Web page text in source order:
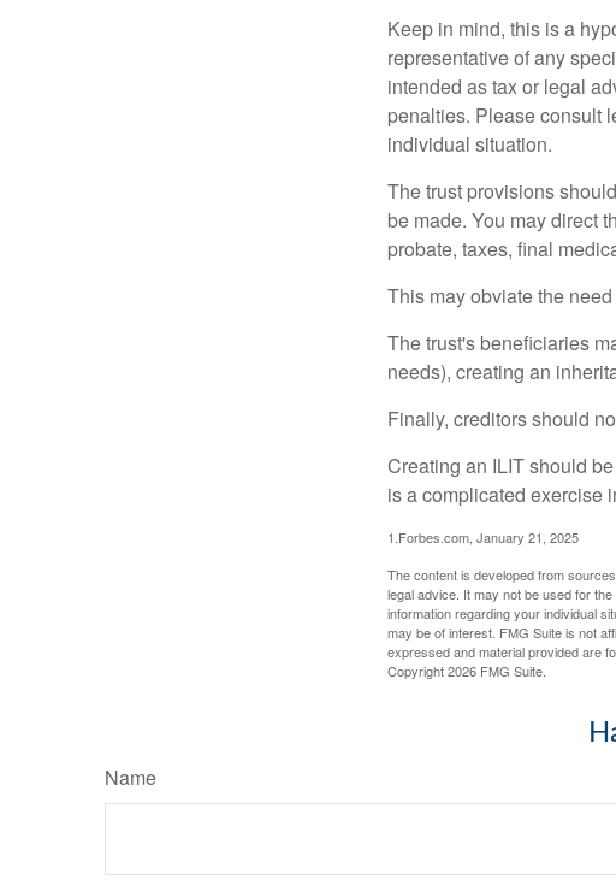
Keep in mind, this is a
representative of any
intended as tax or legal
penalties. Please consult
individual situation.
The trust provisions
be made. You may direct
probate, taxes, final
This may obviate the
The trust's beneficiaries
needs), creating an
Finally, creditors should
Creating an ILIT should
is a complicated exercise
1.Forbes.com, January 21, 2025
The content is developed from
legal advice. It may not be used for
information regarding your individual
may be of interest. FMG Suite is not
expressed and material provided are
Copyright2026 FMG Suite.
Name